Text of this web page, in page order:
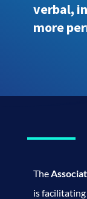
verbal,
more
The
is